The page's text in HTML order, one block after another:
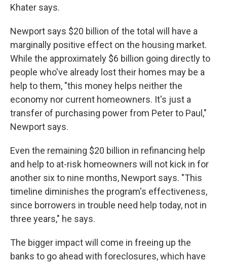
Khater says.
Newport says $20 billion of the total will have a
marginally positive effect on the housing market.
While the approximately $6 billion going directly to
people who've already lost their homes may be a
help to them, "this money helps neither the
economy nor current homeowners. It's just a
transfer of purchasing power from Peter to Paul,"
Newport says.
Even the remaining $20 billion in refinancing help
and help to at-risk homeowners will not kick in for
another six to nine months, Newport says. "This
timeline diminishes the program's effectiveness,
since borrowers in trouble need help today, not in
three years," he says.
The bigger impact will come in freeing up the
banks to go ahead with foreclosures, which have